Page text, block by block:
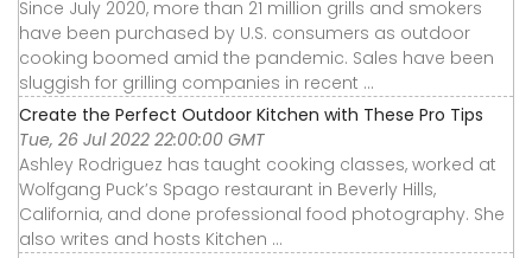
Since July 2020, more than 21 million grills and smokers
have been purchased by U.S. consumers as outdoor
cooking boomed amid the pandemic. Sales have been
sluggish for grilling companies in recent ...
Create the Perfect Outdoor Kitchen with These Pro Tips
Tue, 26 Jul 2022 22:00:00 GMT
Ashley Rodriguez has taught cooking classes, worked at
Wolfgang Puck’s Spago restaurant in Beverly Hills,
California, and done professional food photography. She
also writes and hosts Kitchen ...